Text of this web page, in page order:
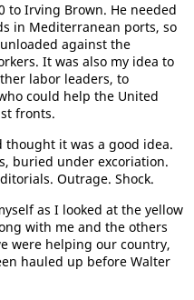
to Irving Brown. He needed
in Mediterranean ports, so
against the
It was also my idea to
labor leaders, to
could help the United
fronts.
thought it was a good idea.
buried under excoriation.
Outrage. Shock.
as I looked at the yellow
with me and the others
were helping our country,
hauled up before Walter